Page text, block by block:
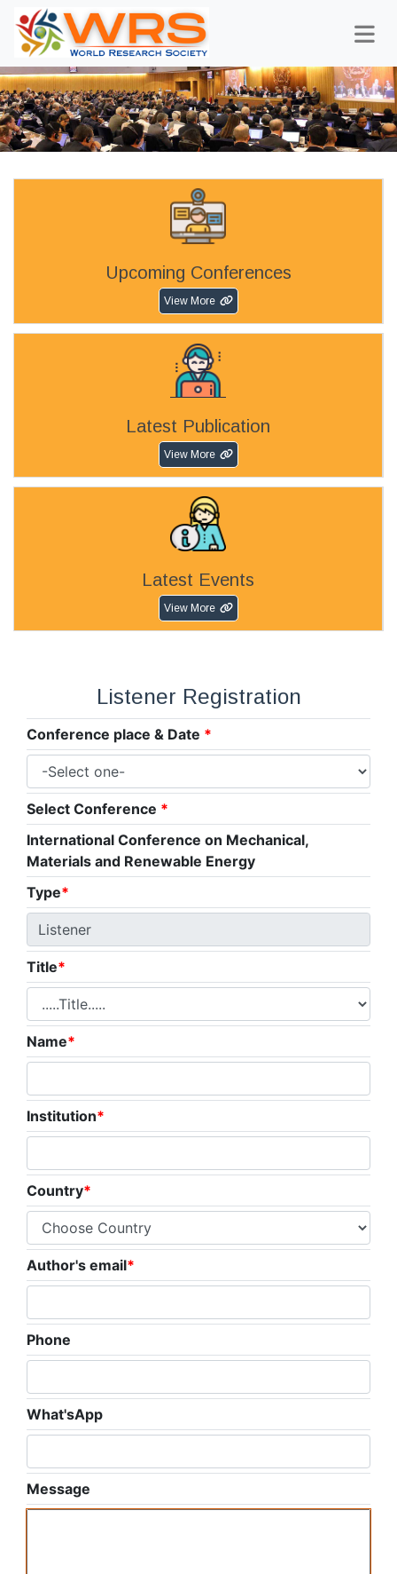
Upcoming Conferences
View More
Latest Publication
View More
Latest Events
View More
Listener Registration
Conference place & Date *
Select Conference *
International Conference on Mechanical,
Materials and Renewable Energy
Type*
Title*
Name*
Institution*
Country*
Author's email*
Phone
What'sApp
Message